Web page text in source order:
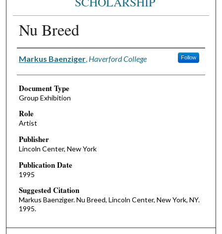
Nu Breed
Authors
Markus Baenziger, Haverford College Follow
Document Type
Group Exhibition
Role
Artist
Publisher
Lincoln Center, New York
Publication Date
1995
Suggested Citation
Markus Baenziger. Nu Breed, Lincoln Center, New York, NY.
1995.